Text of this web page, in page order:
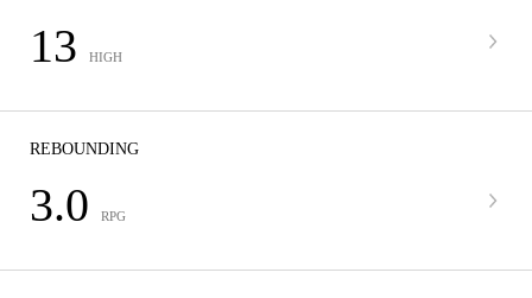
13 HIGH
REBOUNDING
3.0 RPG